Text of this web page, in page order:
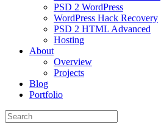
PSD 2 WordPress
WordPress Hack Recovery
PSD 2 HTML Advanced
Hosting
About
Overview
Projects
Blog
Portfolio